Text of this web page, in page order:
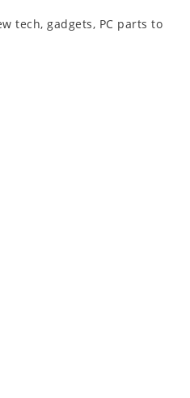
tech, gadgets, PC parts to